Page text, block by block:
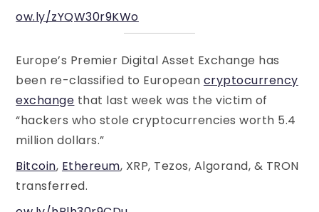
ow.ly/zYQW30r9KWo
Europe’s Premier Digital Asset Exchange has
been re-classified to European cryptocurrency
exchange that last week was the victim of
“hackers who stole cryptocurrencies worth 5.4
million dollars.”
Bitcoin, Ethereum, XRP, Tezos, Algorand, & TRON
transferred.